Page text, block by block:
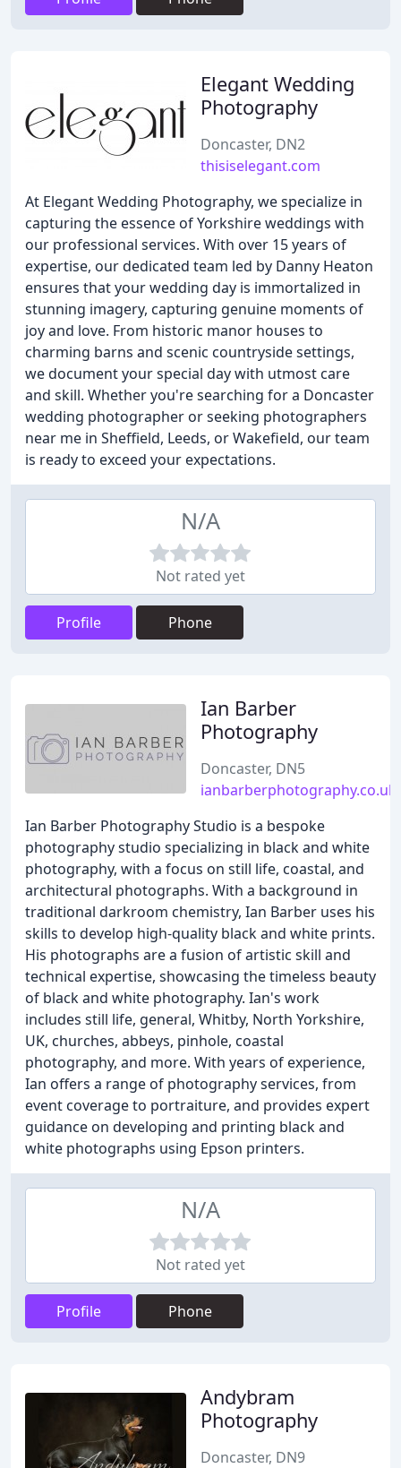
Elegant Wedding
Photography
Doncaster, DN2
thisiselegant.com
At Elegant Wedding Photography, we specialize in
capturing the essence of Yorkshire weddings with
our professional services. With over 15 years of
expertise, our dedicated team led by Danny Heaton
ensures that your wedding day is immortalized in
stunning imagery, capturing genuine moments of
joy and love. From historic manor houses to
charming barns and scenic countryside settings,
we document your special day with utmost care
and skill. Whether you're searching for a Doncaster
wedding photographer or seeking photographers
near me in Sheffield, Leeds, or Wakefield, our team
is ready to exceed your expectations.
N/A
Not rated yet
Profile Phone
Ian Barber
Photography
Doncaster, DN5
ianbarberphotography.co.uk
Ian Barber Photography Studio is a bespoke
photography studio specializing in black and white
photography, with a focus on still life, coastal, and
architectural photographs. With a background in
traditional darkroom chemistry, Ian Barber uses his
skills to develop high-quality black and white prints.
His photographs are a fusion of artistic skill and
technical expertise, showcasing the timeless beauty
of black and white photography. Ian's work
includes still life, general, Whitby, North Yorkshire,
UK, churches, abbeys, pinhole, coastal
photography, and more. With years of experience,
Ian offers a range of photography services, from
event coverage to portraiture, and provides expert
guidance on developing and printing black and
white photographs using Epson printers.
N/A
Not rated yet
Profile Phone
Andybram
Photography
Doncaster, DN9